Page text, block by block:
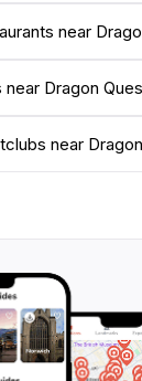
a fun-
park serve a
by the
as they
a lifelong
where the
near
near Dragon
near